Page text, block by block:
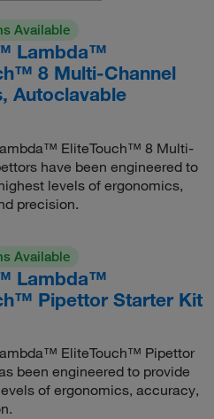
Available
Lambda™
8 Multi-Channel
Autoclavable
EliteTouch™ 8 Multi-
have been engineered to
levels of ergonomics,
precision.
Available
Lambda™
Pipettor Starter Kit
EliteTouch™ Pipettor
been engineered to provide
of ergonomics, accuracy,